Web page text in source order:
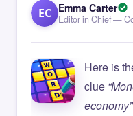
EC Emma Carter
Editor in Chief —
Here is
clue
economy”